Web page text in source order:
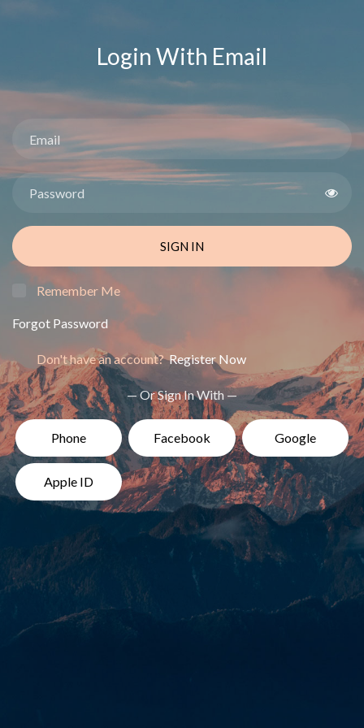
Login With Email
SIGN IN
Remember Me
Forgot Password
Don't have an account?Register Now
— Or Sign In With —
Phone Facebook Google
Apple ID